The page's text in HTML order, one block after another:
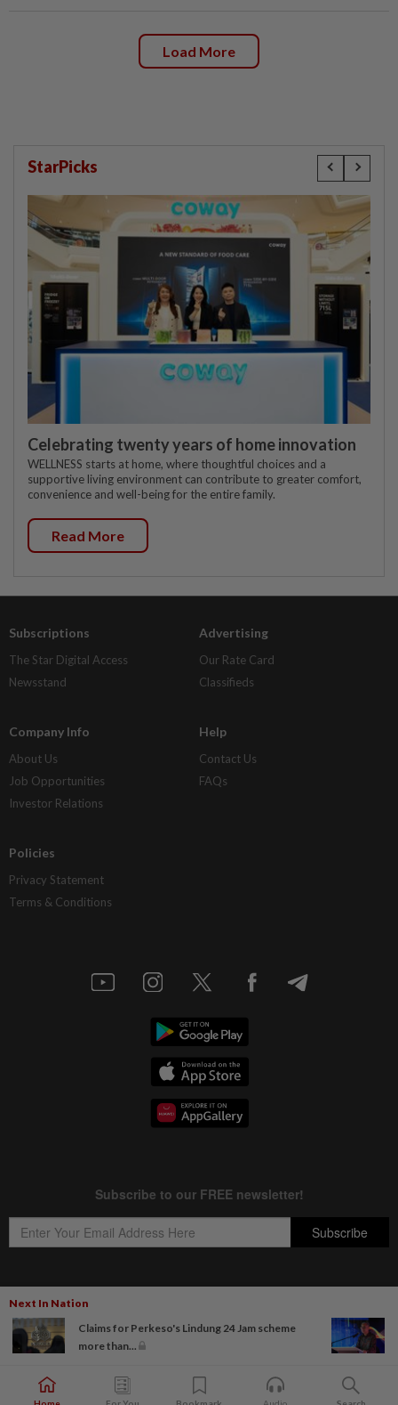
Next In Nation
Claims for Perkeso's Lindung 24 Jam scheme
more than...
Load More
StarPicks
Celebrating twenty years of home innovation
WELLNESS starts at home, where thoughtful choices and a
supportive living environment can contribute to greater comfort,
convenience and well-being for the entire family.
Read More
Subscriptions
The Star Digital Access
Newsstand
Advertising
Our Rate Card
Classifieds
Company Info
About Us
Job Opportunities
Investor Relations
Help
Contact Us
FAQs
Policies
Privacy Statement
Terms & Conditions
Copyright © 1995- 2026
Star Media Group Berhad [197101000523 (10894-D)]
Best viewed on Chrome browsers.